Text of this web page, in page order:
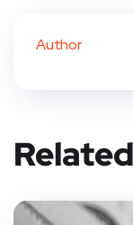
Author